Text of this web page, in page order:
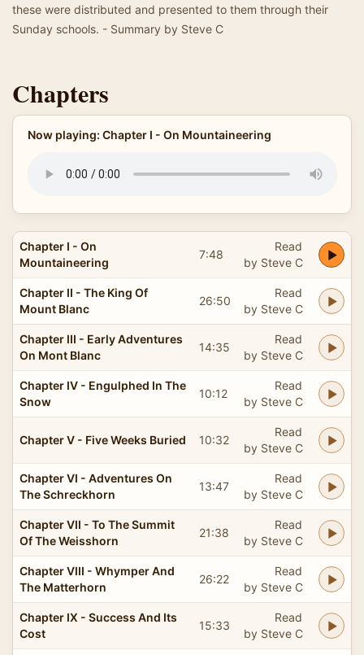
these were distributed and presented to them through their
Sunday schools. - Summary by Steve C
Chapters
Now playing: Chapter I - On Mountaineering
Chapter I - On
Mountaineering
7:48
Read
by Steve C
Chapter II - The King Of
Mount Blanc
26:50
Read
by Steve C
Chapter III - Early Adventures
On Mont Blanc
14:35
Read
by Steve C
Chapter IV - Engulphed In The
Snow
10:12
Read
by Steve C
Chapter V - Five Weeks Buried 10:32
Read
by Steve C
Chapter VI - Adventures On
The Schreckhorn
13:47
Read
by Steve C
Chapter VII - To The Summit
Of The Weisshorn
21:38
Read
by Steve C
Chapter VIII - Whymper And
The Matterhorn
26:22
Read
by Steve C
Chapter IX - Success And Its
Cost
15:33
Read
by Steve C